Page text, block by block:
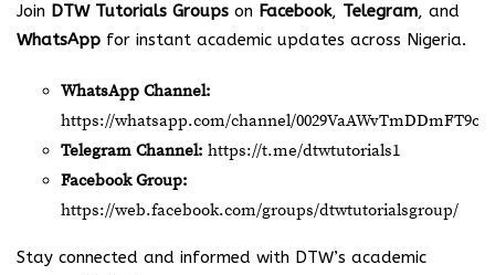
Join DTW Tutorials Groups on Facebook, Telegram, and
WhatsApp for instant academic updates across Nigeria.
WhatsApp Channel:
https://whatsapp.com/channel/
Telegram Channel: https://t.me/dtwtutorials1
Facebook Group:
https://web.facebook.com/groups/dtwtutorialsgroup/
Stay connected and informed with DTW’s academic